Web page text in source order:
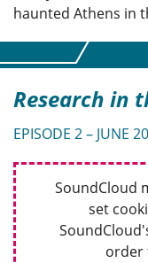
haunted Athens in
Research in
EPISODE 2 – JUNE
SoundCloud
set
order